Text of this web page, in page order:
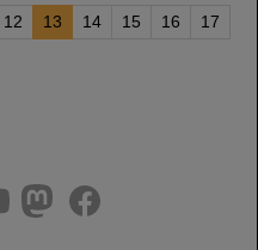
12 13 14 15 16
17